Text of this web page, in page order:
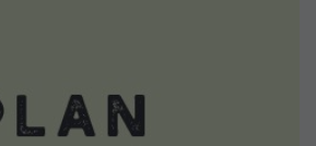
DETAILS